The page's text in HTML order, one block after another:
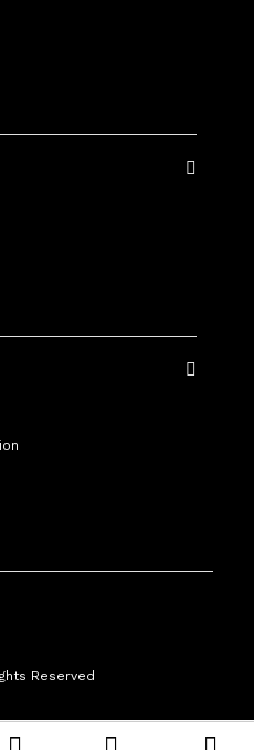
Reserved